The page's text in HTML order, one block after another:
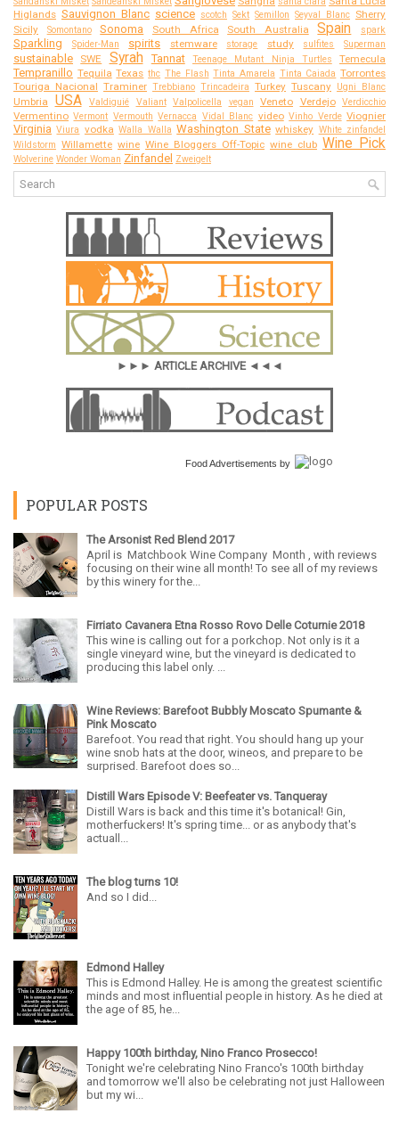
Higlands Sauvignon Blanc science scotch Sekt Semillon Seyval Blanc Sherry
Sicily
Somontano Sonoma South Africa South Australia Spain spark
Sparkling Spider-Man spirits stemware storage study sulfites Superman
sustainable SWE Syrah Tannat Teenage Mutant Ninja Turtles Temecula
Tempranillo Tequila Texas thc The Flash Tinta Amarela Tinta Caiada Torrontes
Touriga Nacional Traminer Trebbiano Trincadeira Turkey Tuscany Ugni Blanc
Umbria USA Valdiguié Valiant Valpolicella vegan Veneto Verdejo Verdicchio
Vermentino Vermont Vermouth Vernacca Vidal Blanc video Vinho Verde Viognier
Virginia Viura vodka Walla Walla Washington State whiskey White zinfandel
Wildstorm Willamette wine Wine Bloggers Off-Topic wine club Wine Pick
Wolverine Wonder Woman Zinfandel Zweigelt
►►► ARTICLE ARCHIVE ◄◄◄
Food Advertisements by
POPULAR POSTS
The Arsonist Red Blend 2017
April is Matchbook Wine Company Month , with reviews
focusing on their wine all month! To see all of my reviews
by this winery for the...
Firriato Cavanera Etna Rosso Rovo Delle Coturnie 2018
This wine is calling out for a porkchop. Not only is it a
single vineyard wine, but the vineyard is dedicated to
producing this label only. ...
Wine Reviews: Barefoot Bubbly Moscato Spumante &
Pink Moscato
Barefoot. You read that right. You should hang up your
wine snob hats at the door, wineos, and prepare to be
surprised. Barefoot does so...
Distill Wars Episode V: Beefeater vs. Tanqueray
Distill Wars is back and this time it's botanical! Gin,
motherfuckers! It's spring time... or as anybody that's
actuall...
The blog turns 10!
And so I did...
Edmond Halley
This is Edmond Halley. He is among the greatest scientific
minds and most influential people in history. As he died at
the age of 85, he...
Happy 100th birthday, Nino Franco Prosecco!
Tonight we're celebrating Nino Franco's 100th birthday
and tomorrow we'll also be celebrating not just Halloween
but my wi...